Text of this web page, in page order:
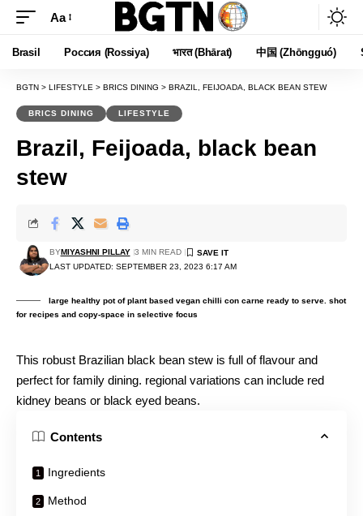
Font
Resizer
Aa
Brasil Россия (Rossiya) भारत (Bhārat) 中国 (Zhōngguó)
BGTN > LIFESTYLE > BRICS DINING > BRAZIL, FEIJOADA, BLACK BEAN STEW
BRICS DINING LIFESTYLE
Brazil, Feijoada, black bean
stew
LAST UPDATED: SEPTEMBER 23, 2023 6:17 AM
BYMIYASHNI PILLAY 3 MIN READ
large healthy pot of plant based vegan chilli con carne ready to serve. shot
for recipes and copy-space in selective focus
This robust Brazilian black bean stew is full of flavour and
perfect for family dining. regional variations can include red
kidney beans or black eyed beans.
Contents
Ingredients
Method